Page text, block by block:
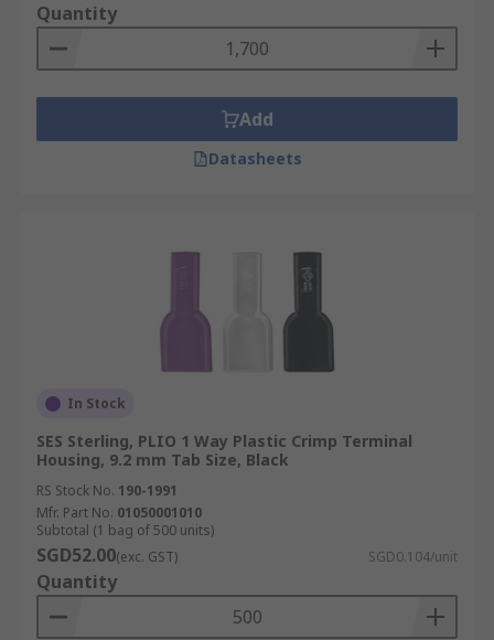
Quantity
Add
Datasheets
In Stock
SES Sterling, PLIO 1 Way Plastic Crimp Terminal
Housing, 9.2 mm Tab Size, Black
RS Stock No. 190-1991
Mfr. Part No. 01050001010
Subtotal (1 bag of 500 units)
SGD52.00(exc. GST) SGD0.104/unit
Quantity